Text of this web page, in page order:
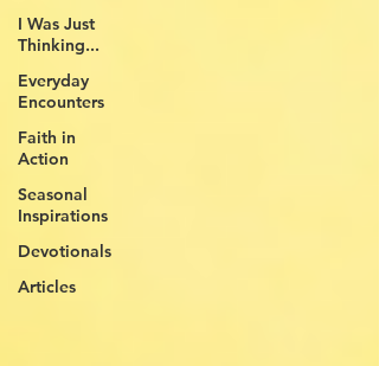
I Was Just
Thinking...
Everyday
Encounters
Faith in
Action
Seasonal
Inspirations
Devotionals
Articles